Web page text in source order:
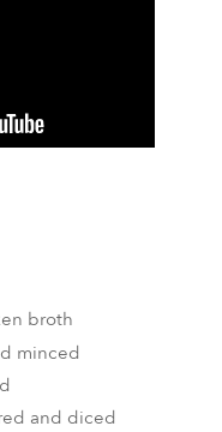
broth
minced
and diced